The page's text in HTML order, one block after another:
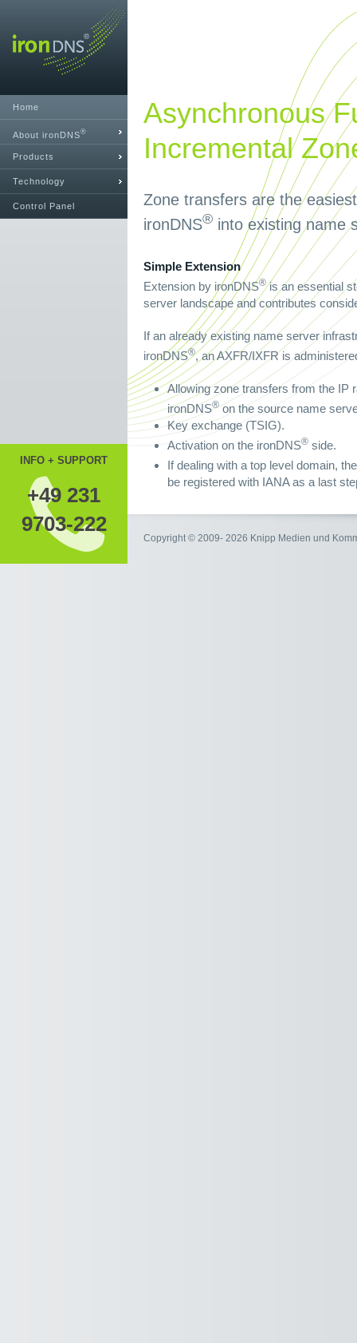
Home
About ironDNS®
Products
Technology
Control Panel
INFO + SUPPORT
+49 231
9703-222
Asynchronous
Incremental
Zone transfers are the
ironDNS® into existing name
Simple Extension
Extension by ironDNS®is an essential
server landscape and contributes
If an already existing name server
ironDNS®, an AXFR/IXFR is
Allowing zone transfers from the IP
ironDNS®on the source name
Key exchange (TSIG).
Activation on the ironDNS® side.
If dealing with a top level domain,
be registered with IANA as a last
Copyright © 2009- 2026 Knipp Medien und